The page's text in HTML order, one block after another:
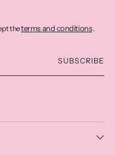
theterms and conditions.
SUBSCRIBE